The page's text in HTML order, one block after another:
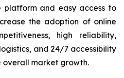
platform and easy access to
the adoption of online
high reliability,
and 24/7 accessibility
overall market growth.